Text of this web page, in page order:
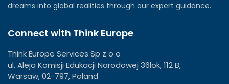
dreams into global realities through our expert guidance.
Connect with Think Europe
Think Europe Services Sp z o o
ul. Aleja Komisji Edukacji Narodowej 36lok, 112 B,
Warsaw, 02-797, Poland